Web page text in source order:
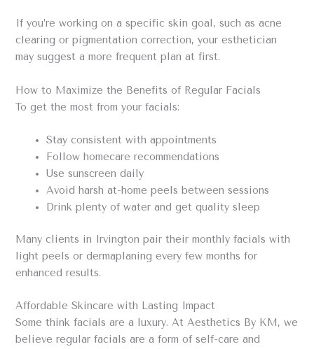
If you’re working on a specific skin goal, such as acne
clearing or pigmentation correction, your esthetician
may suggest a more frequent plan at first.
How to Maximize the Benefits of Regular Facials
To get the most from your facials:
Stay consistent with appointments
Follow homecare recommendations
Use sunscreen daily
Avoid harsh at-home peels between sessions
Drink plenty of water and get quality sleep
Many clients in Irvington pair their monthly facials with
light peels or dermaplaning every few months for
enhanced results.
Affordable Skincare with Lasting Impact
Some think facials are a luxury. At Aesthetics By KM, we
believe regular facials are a form of self-care and